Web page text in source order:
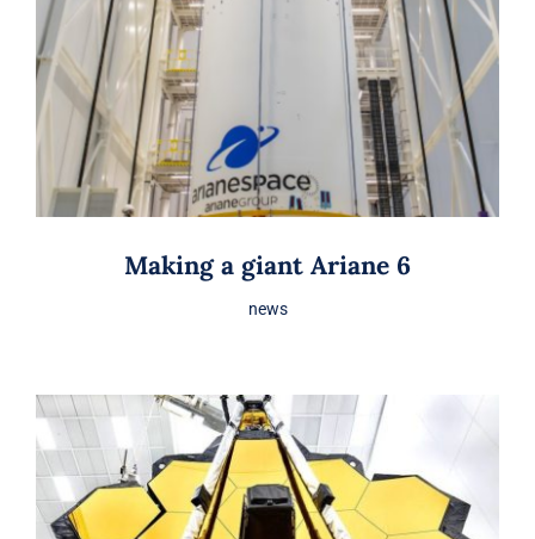
Making a giant Ariane 6
news